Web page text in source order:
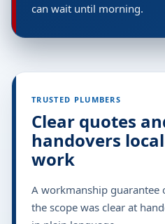
can wait until morning.
TRUSTED PLUMBERS
Clear quotes
handovers
work
A workmanship guarantee
the scope was clear at